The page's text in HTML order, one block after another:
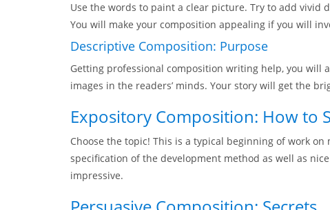
Use the words to paint a clear picture. Try to add vivid
You will make your composition appealing if you will
Descriptive Composition: Purpose
Getting professional composition writing help, you will
images in the readers’ minds. Your story will get the
Expository Composition: How to
Choose the topic! This is a typical beginning of work
specification of the development method as well as
impressive.